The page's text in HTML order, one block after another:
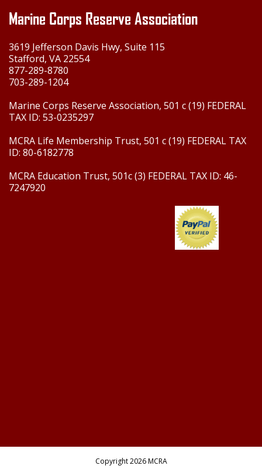
Marine Corps Reserve Association
3619 Jefferson Davis Hwy, Suite 115
Stafford, VA 22554
877-289-8780
703-289-1204
Marine Corps Reserve Association, 501 c (19) FEDERAL
TAX ID: 53-0235297
MCRA Life Membership Trust, 501 c (19) FEDERAL TAX
ID: 80-6182778
MCRA Education Trust, 501c (3) FEDERAL TAX ID: 46-
7247920
Copyright 2026 MCRA